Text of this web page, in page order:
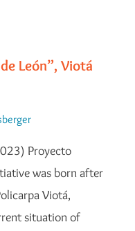
León”, Viotá
Proyecto
was born after
Viotá,
situation of